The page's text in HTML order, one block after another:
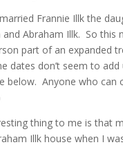
Frannie Illk the
and Abraham Illk. So this
part of an expanded
dates don’t seem to add
below. Anyone who can
thing to me is that
Illk house when I